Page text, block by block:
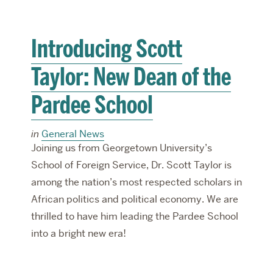
Introducing Scott
Taylor: New Dean of the
Pardee School
in General News
Joining us from Georgetown University’s
School of Foreign Service, Dr. Scott Taylor is
among the nation’s most respected scholars in
African politics and political economy. We are
thrilled to have him leading the Pardee School
into a bright new era!